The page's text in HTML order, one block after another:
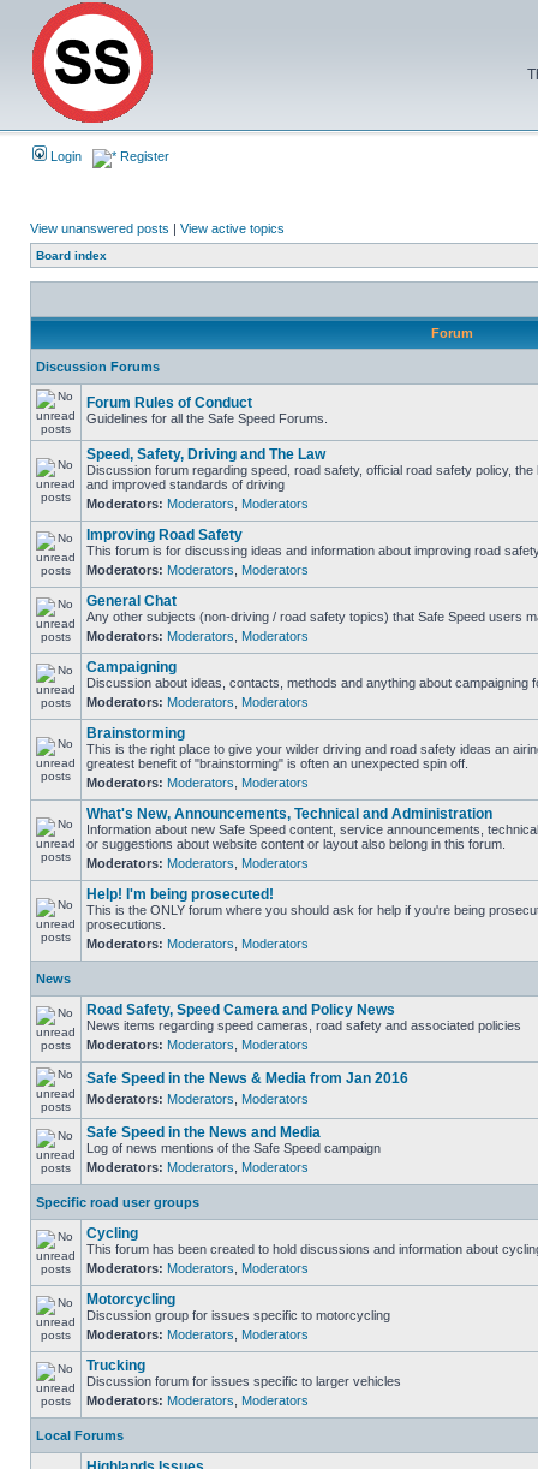
Login Register
View unanswered posts | View active topics
Board index
Forum
Discussion Forums
Forum Rules of Conduct
Guidelines for all the Safe Speed Forums.
Speed, Safety, Driving and The Law
Discussion forum regarding speed, road safety, official road safety policy,
and improved standards of driving
Moderators: Moderators Moderators
Improving Road Safety
This forum is for discussing ideas and information about improving road
Moderators: Moderators Moderators
General Chat
Any other subjects (non-driving / road safety topics) that Safe Speed users
Moderators: Moderators Moderators
Campaigning
Discussion about ideas, contacts, methods and anything about campaigning
Moderators: Moderators Moderators
Brainstorming
This is the right place to give your wilder driving and road safety ideas an
greatest benefit of "brainstorming" is often an unexpected spin off.
Moderators: Moderators Moderators
What's New, Announcements, Technical and Administration
Information about new Safe Speed content, service announcements,
or suggestions about website content or layout also belong in this forum.
Moderators: Moderators Moderators
Help! I'm being prosecuted!
This is the ONLY forum where you should ask for help if you're being
prosecutions.
Moderators: Moderators Moderators
News
Road Safety, Speed Camera and Policy News
News items regarding speed cameras, road safety and associated policies
Moderators: Moderators Moderators
Safe Speed in the News & Media from Jan 2016
Moderators: Moderators Moderators
Safe Speed in the News and Media
Log of news mentions of the Safe Speed campaign
Moderators: Moderators Moderators
Specific road user groups
Cycling
This forum has been created to hold discussions and information about
Moderators: Moderators Moderators
Motorcycling
Discussion group for issues specific to motorcycling
Moderators: Moderators Moderators
Trucking
Discussion forum for issues specific to larger vehicles
Moderators: Moderators Moderators
Local Forums